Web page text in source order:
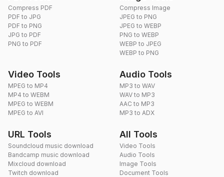
Compress PDF
PDF to JPG
PDF to PNG
JPG to PDF
PNG to PDF
Compress Image
JPEG to PNG
JPEG to WEBP
PNG to WEBP
WEBP to JPEG
WEBP to PNG
Video Tools
MPEG to MP4
MP4 to WEBM
MPEG to WEBM
MPEG to AVI
Audio Tools
MP3 to WAV
WAV to MP3
AAC to MP3
MP3 to ADX
URL Tools
Soundcloud music download
Bandcamp music download
Mixcloud download
Twitch download
All Tools
Video Tools
Audio Tools
Image Tools
Document Tools